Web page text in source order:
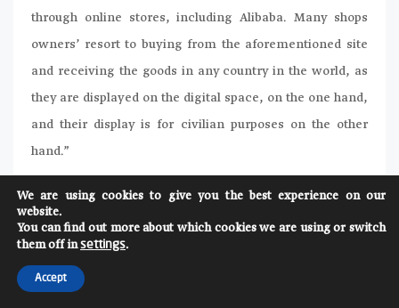
through online stores, including Alibaba. Many shops
owners’ resort to buying from the aforementioned site
and receiving the goods in any country in the world, as
they are displayed on the digital space, on the one hand,
and their display is for civilian purposes on the other
hand.”
The Assad regime and its allies have used two models of
FPV drones in their attacks on civilians, their homes, and
their cars. The first was with a carbon frame, which is
the original body of the drone, and is always used for
close-range attacks under 4 km. The second model has a
We are using cookies to give you the best experience on our
website.
You can find out more about which cookies we are using or switch
them off insettings.
Accept